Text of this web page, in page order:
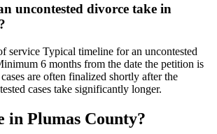
uncontested divorce take in
service Typical timeline for an uncontested
6 months from the date the petition is
are often finalized shortly after the
cases take significantly longer.
in Plumas County?